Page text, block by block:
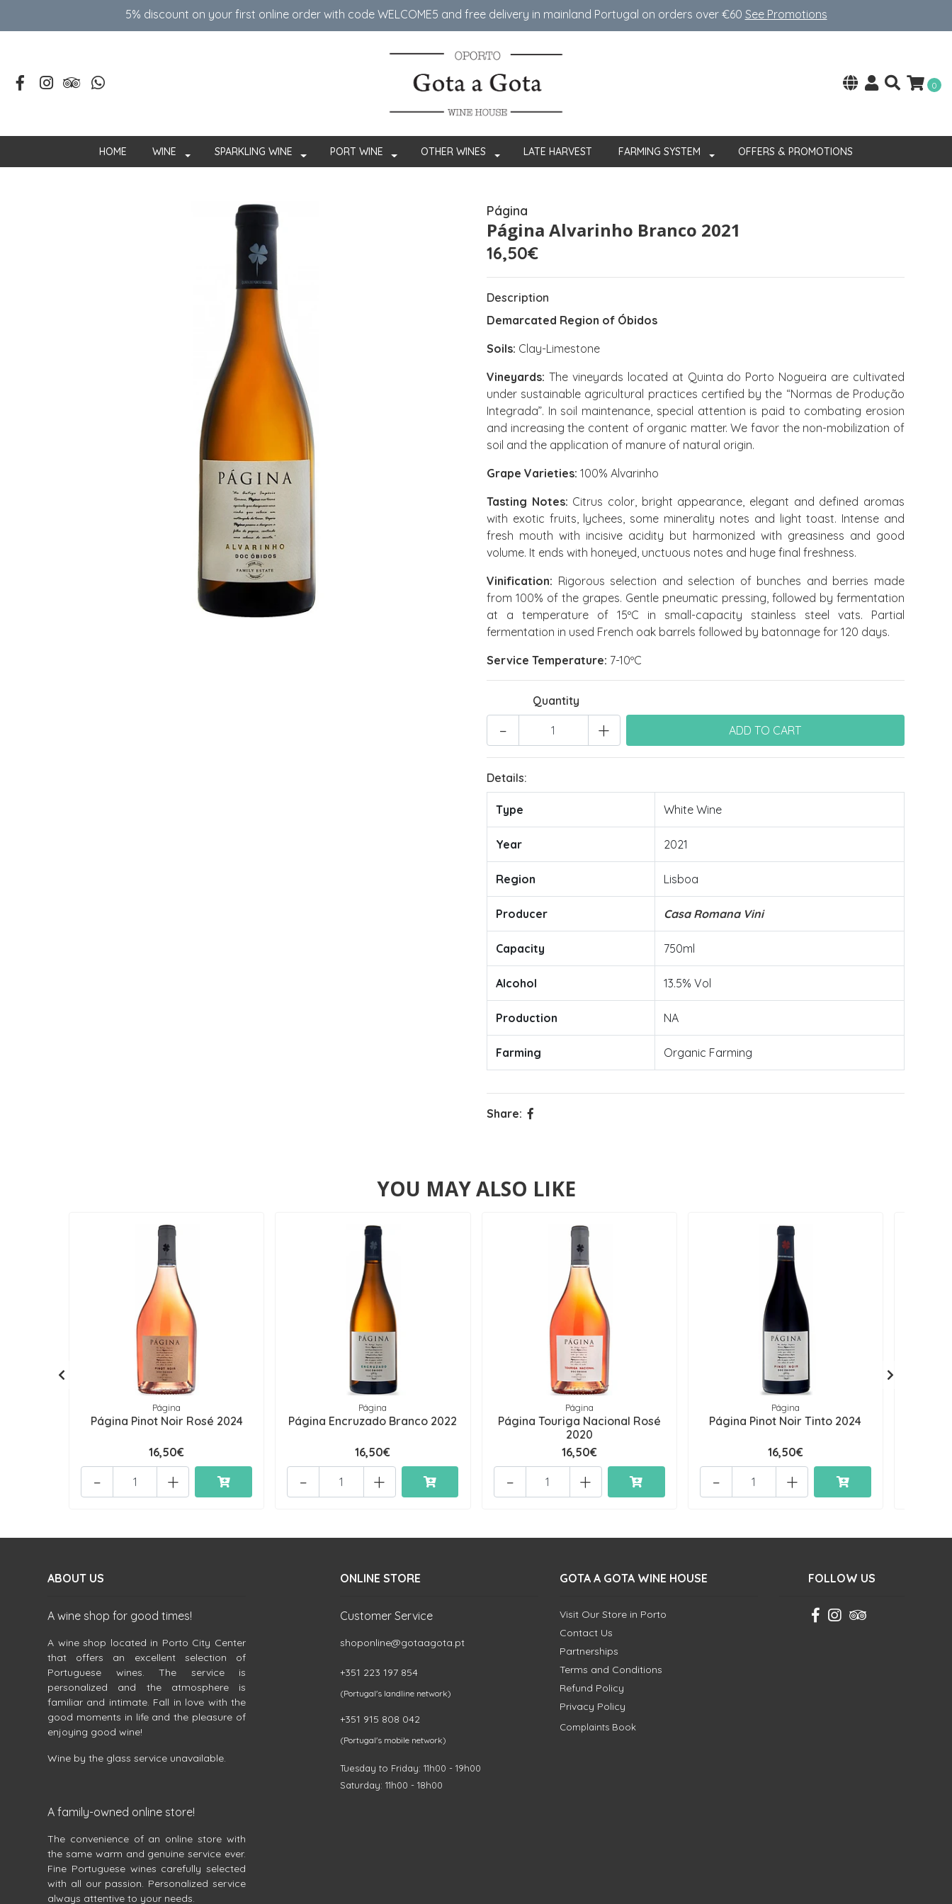
5% discount on your first online order with code WELCOME5 ​​and free delivery in mainland Portugal on orders over €60 See Promotions
0
HOME WINE SPARKLING WINE PORT WINE OTHER WINES LATE HARVEST FARMING SYSTEM OFFERS & PROMOTIONS
Página
Página Alvarinho Branco 2021
16,50€
Description
Demarcated Region of Óbidos
Soils: Clay-Limestone
Vineyards: The vineyards located at Quinta do Porto Nogueira are cultivated
under sustainable agricultural practices certified by the “Normas de Produção
Integrada”. In soil maintenance, special attention is paid to combating erosion
and increasing the content of organic matter. We favor the non-mobilization of
soil and the application of manure of natural origin.
Grape Varieties: 100% Alvarinho
Tasting Notes: Citrus color, bright appearance, elegant and defined aromas
with exotic fruits, lychees, some minerality notes and light toast. Intense and
fresh mouth with incisive acidity but harmonized with greasiness and good
volume. It ends with honeyed, unctuous notes and huge final freshness.
Vinification: Rigorous selection and selection of bunches and berries made
from 100% of the grapes. Gentle pneumatic pressing, followed by fermentation
at a temperature of 15ºC in small-capacity stainless steel vats. Partial
fermentation in used French oak barrels followed by batonnage for 120 days.
Service Temperature: 7-10ºC
Quantity
+
-
Details:
Type White Wine
Year 2021
Region Lisboa
Producer Casa Romana Vini
Capacity 750ml
Alcohol 13.5% Vol
Production NA
Farming Organic Farming
Share:
YOU MAY ALSO LIKE
Página
Página Pinot Noir Rosé 2024
16,50€
+
-
Página
Página Encruzado Branco 2022
16,50€
+
-
Página
Página Touriga Nacional Rosé
2020
16,50€
+
-
Página
Página Pinot Noir Tinto 2024
16,50€
+
-
ABOUT US
A wine shop for good times!
A wine shop located in Porto City Center
that offers an excellent selection of
Portuguese wines. The service is
personalized and the atmosphere is
familiar and intimate. Fall in love with the
good moments in life and the pleasure of
enjoying good wine!
Wine by the glass service unavailable.
A family-owned online store!
The convenience of an online store with
the same warm and genuine service ever.
Fine Portuguese wines carefully selected
with all our passion. Personalized service
always attentive to your needs.
ONLINE STORE
Customer Service
shoponline@gotaagota.pt
+351 223 197 854
(Portugal's landline network)
+351 915 808 042
(Portugal's mobile network)
Tuesday to Friday: 11h00 - 19h00
Saturday: 11h00 - 18h00
GOTA A GOTA WINE HOUSE
Visit Our Store in Porto
Contact Us
Partnerships
Terms and Conditions
Refund Policy
Privacy Policy
Complaints Book
FOLLOW US